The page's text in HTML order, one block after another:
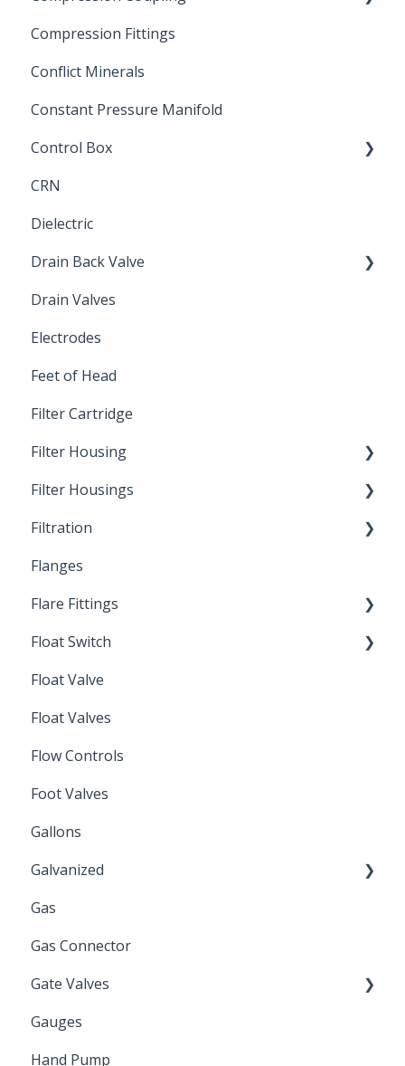
Repair Coupling
Compression Fittings
Conflict Minerals
Constant Pressure Manifold
Control Box
Submersible Pump
CRN
Dielectric
Drain Back Valve
Winterization
Drain Valves
Electrodes
Feet of Head
Filter Cartridge
Filter Housing
Installation
Filter Housings
Spin-Out Filters
Filtration
Spin-Out Filtration
By-Pass
Depth Filtration
Flanges
Flare Fittings
45° Flare Fittings
Float Switch
Mechanical Float Switch
Float Valve
Float Valves
Flow Controls
Foot Valves
Gallons
Galvanized
Zinc Plated
Gas
Gas Connector
Gate Valves
Water Main
Gauges
Hand Pump